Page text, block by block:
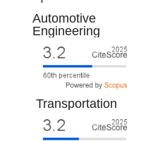
Automotive
Engineering
Transportation